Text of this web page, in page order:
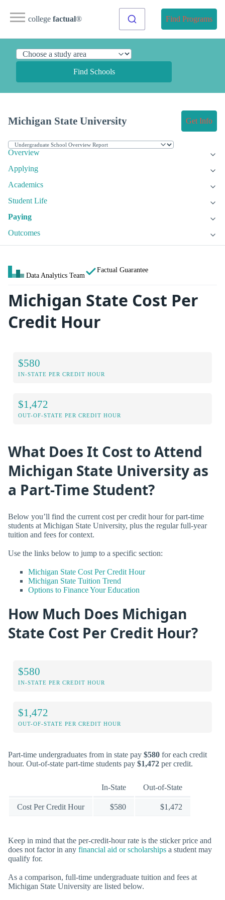
college factual® Find Programs
Find Schools
Michigan State University Get Info
Overview
Applying
Academics
Student Life
Paying
Outcomes
Data Analytics Team
Factual Guarantee
Michigan State Cost Per
Credit Hour
$580
IN-STATE PER CREDIT HOUR
$1,472
OUT-OF-STATE PER CREDIT HOUR
What Does It Cost to Attend
Michigan State University as
a Part-Time Student?
Below you’ll find the current cost per credit hour for part-time
students at Michigan State University, plus the regular full-year
tuition and fees for context.
Use the links below to jump to a specific section:
Michigan State Cost Per Credit Hour
Michigan State Tuition Trend
Options to Finance Your Education
How Much Does Michigan
State Cost Per Credit Hour?
$580
IN-STATE PER CREDIT HOUR
$1,472
OUT-OF-STATE PER CREDIT HOUR
Part-time undergraduates from in state pay $580 for each credit
hour. Out-of-state part-time students pay $1,472 per credit.
In-State Out-of-State
Cost Per Credit Hour $580 $1,472
Keep in mind that the per-credit-hour rate is the sticker price and
does not factor in any financial aid or scholarships a student may
qualify for.
As a comparison, full-time undergraduate tuition and fees at
Michigan State University are listed below.